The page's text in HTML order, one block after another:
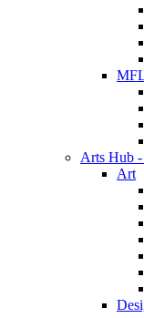
Arts Hub
Art